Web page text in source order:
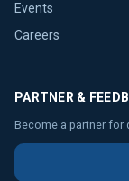
Events
Careers
PARTNER &
Become a partner for